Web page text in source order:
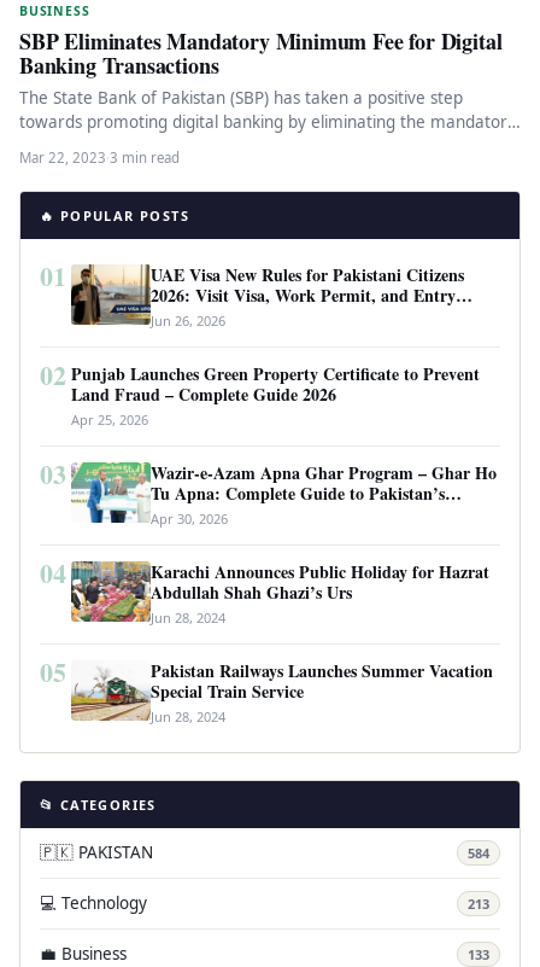
BUSINESS
SBP Eliminates Mandatory Minimum Fee for Digital
Banking Transactions
The State Bank of Pakistan (SBP) has taken a positive step
towards promoting digital banking by eliminating the mandatory
Mar 22, 2023·3 min read
🔥 POPULAR POSTS
01
UAE Visa New Rules for Pakistani Citizens
2026: Visit Visa, Work Permit, and Entry
Requirements
Jun 26, 2026
02 Punjab Launches Green Property Certificate to Prevent
Land Fraud – Complete Guide 2026
Apr 25, 2026
03
Wazir-e-Azam Apna Ghar Program – Ghar Ho
Tu Apna: Complete Guide to Pakistan’s
Revolutionary Housing Scheme
Apr 30, 2026
04
Karachi Announces Public Holiday for Hazrat
Abdullah Shah Ghazi’s Urs
Jun 28, 2024
05
Pakistan Railways Launches Summer Vacation
Special Train Service
Jun 28, 2024
📂 CATEGORIES
🇵🇰 PAKISTAN 584
💻 Technology 213
💼 Business 133